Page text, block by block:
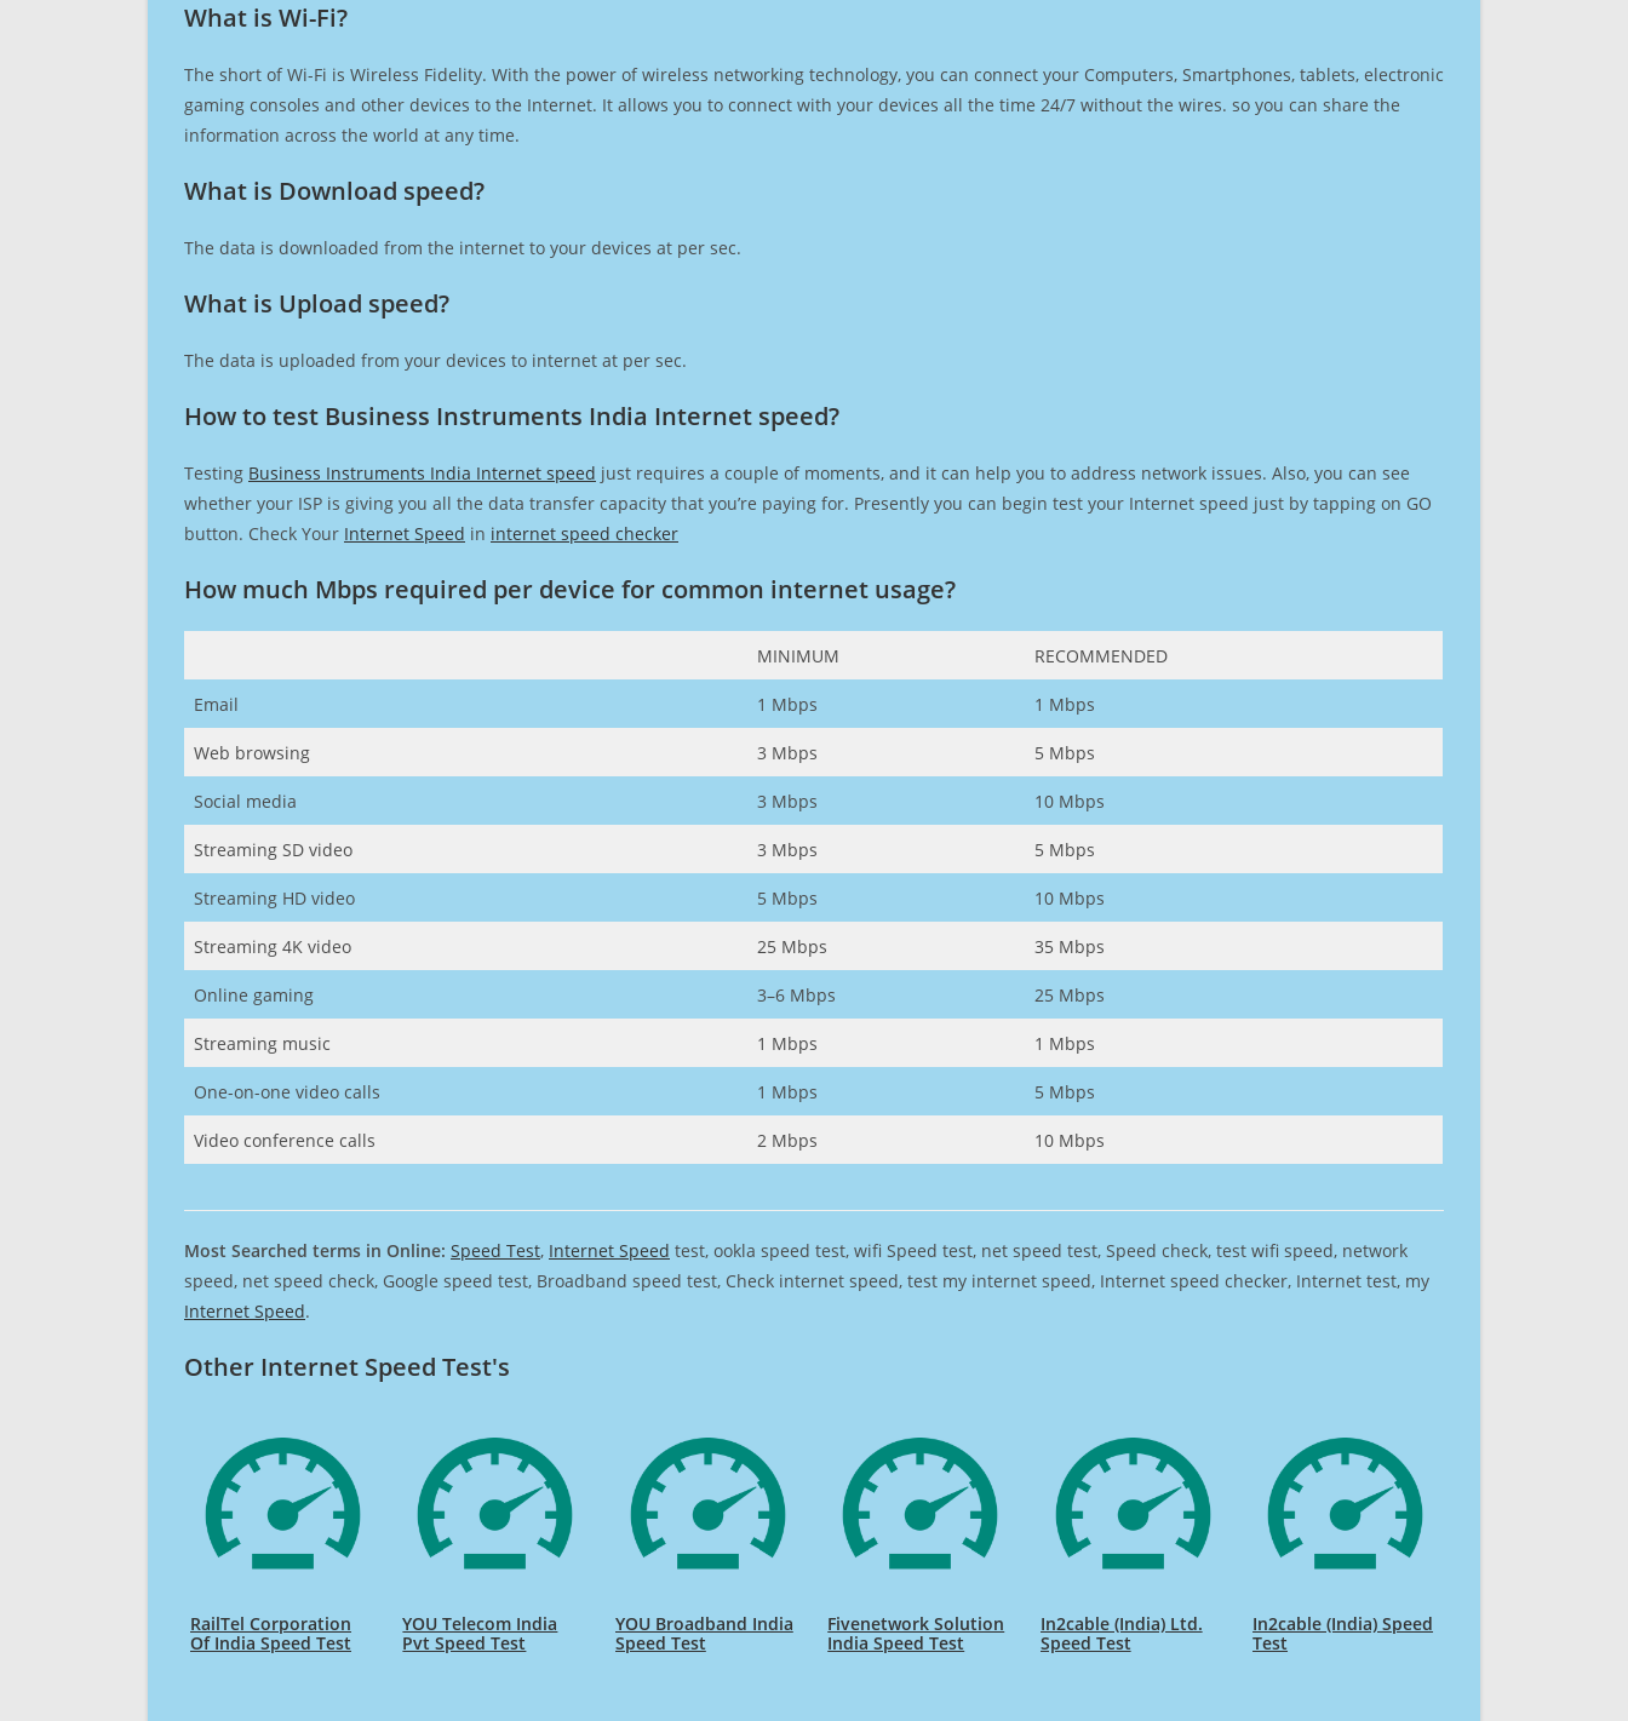
What is Wi-Fi?
The short of Wi-Fi is Wireless Fidelity. With the power of wireless networking technology, you can connect your Computers, Smartphones, tablets, electronic
gaming consoles and other devices to the Internet. It allows you to connect with your devices all the time 24/7 without the wires. so you can share the
information across the world at any time.
What is Download speed?​
The data is downloaded from the internet to your devices at per sec.
What is Upload speed?
The data is uploaded from your devices to internet at per sec.
How to test Business Instruments India Internet speed?
Testing Business Instruments India Internet speed just requires a couple of moments, and it can help you to address network issues. Also, you can see
whether your ISP is giving you all the data transfer capacity that you’re paying for. Presently you can begin test your Internet speed just by tapping on GO
button. Check Your Internet Speed in internet speed checker
How much Mbps required per device for common internet usage?
MINIMUM RECOMMENDED
Email 1 Mbps 1 Mbps
Web browsing 3 Mbps 5 Mbps
Social media 3 Mbps 10 Mbps
Streaming SD video 3 Mbps 5 Mbps
Streaming HD video 5 Mbps 10 Mbps
Streaming 4K video 25 Mbps 35 Mbps
Online gaming 3–6 Mbps 25 Mbps
Streaming music 1 Mbps 1 Mbps
One-on-one video calls 1 Mbps 5 Mbps
Video conference calls 2 Mbps 10 Mbps
Most Searched terms in Online: Speed Test, Internet Speed test, ookla speed test, wifi Speed test, net speed test, Speed check, test wifi speed, network
speed, net speed check, Google speed test, Broadband speed test, Check internet speed, test my internet speed, Internet speed checker, Internet test, my
Internet Speed.
Other Internet Speed Test's
RailTel Corporation
Of India Speed Test
YOU Telecom India
Pvt Speed Test
YOU Broadband India
Speed Test
Fivenetwork Solution
India Speed Test
In2cable (India) Ltd.
Speed Test
In2cable (India) Speed
Test